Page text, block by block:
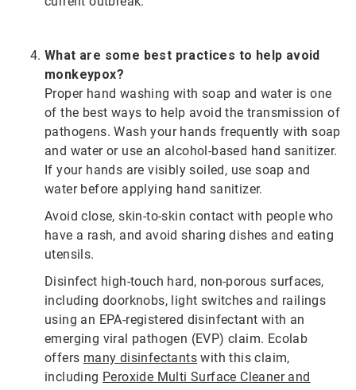
What are some best practices to help avoid
monkeypox?
Proper hand washing with soap and water is one
of the best ways to help avoid the transmission of
pathogens. Wash your hands frequently with soap
and water or use an alcohol-based hand sanitizer.
If your hands are visibly soiled, use soap and
water before applying hand sanitizer.
Avoid close, skin-to-skin contact with people who
have a rash, and avoid sharing dishes and eating
utensils.
Disinfect high-touch hard, non-porous surfaces,
including doorknobs, light switches and railings
using an EPA-registered disinfectant with an
emerging viral pathogen (EVP) claim. Ecolab
offers many disinfectants with this claim,
including Peroxide Multi Surface Cleaner and